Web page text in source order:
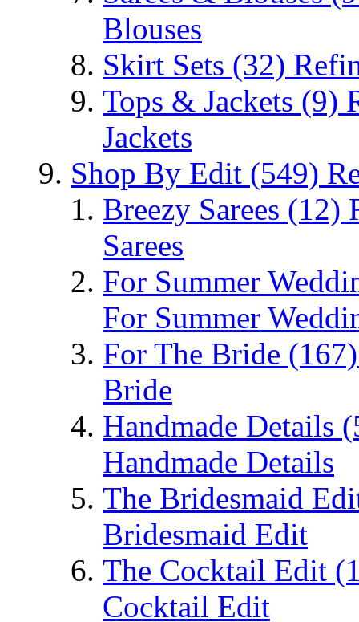
Blouses
Skirt Sets (32)
Tops & Jackets (9)
Jackets
Shop By Edit (549)
Breezy Sarees (12)
Sarees
For Summer
For Summer
For The Bride (167)
Bride
Handmade Details
Handmade Details
The Bridesmaid
Bridesmaid Edit
The Cocktail Edit
Cocktail Edit